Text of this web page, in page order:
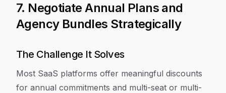
7. Negotiate Annual Plans and
Agency Bundles Strategically
The Challenge It Solves
Most SaaS platforms offer meaningful discounts
for annual commitments and multi-seat or multi-